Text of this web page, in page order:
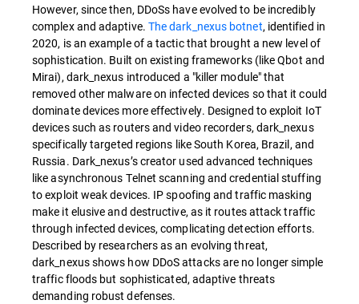
However, since then, DDoSs have evolved to be incredibly
complex and adaptive. The dark_nexus botnet, identified in
2020, is an example of a tactic that brought a new level of
sophistication. Built on existing frameworks (like Qbot and
Mirai), dark_nexus introduced a "killer module" that
removed other malware on infected devices so that it could
dominate devices more effectively. Designed to exploit IoT
devices such as routers and video recorders, dark_nexus
specifically targeted regions like South Korea, Brazil, and
Russia. Dark_nexus’s creator used advanced techniques
like asynchronous Telnet scanning and credential stuffing
to exploit weak devices. IP spoofing and traffic masking
make it elusive and destructive, as it routes attack traffic
through infected devices, complicating detection efforts.
Described by researchers as an evolving threat,
dark_nexus shows how DDoS attacks are no longer simple
traffic floods but sophisticated, adaptive threats
demanding robust defenses.